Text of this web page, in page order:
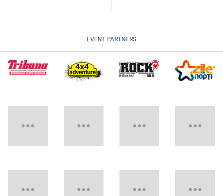
EVENT PARTNERS